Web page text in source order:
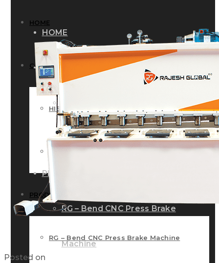
HOME
COMPANY
INFRASTRUCTURE
PRODUCTS
RG – Bend CNC Press Brake
Machine
HOME
COMPANY
HISTORY
INFRASTRUCTURE
PRODUCTS
RG – Bend CNC Press Brake Machine
Posted on